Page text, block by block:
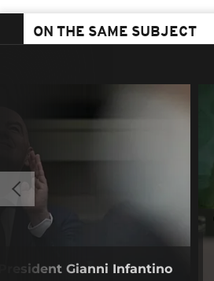
ON THE SAME SUBJECT
Gianni Infantino